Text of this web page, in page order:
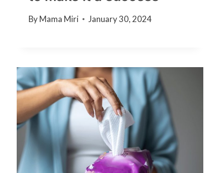
By Mama Miri January 30, 2024